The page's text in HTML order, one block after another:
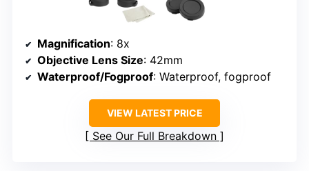
Magnification: 8x
Objective Lens Size: 42mm
Waterproof/Fogproof: Waterproof, fogproof
VIEW LATEST PRICE
See Our Full Breakdown